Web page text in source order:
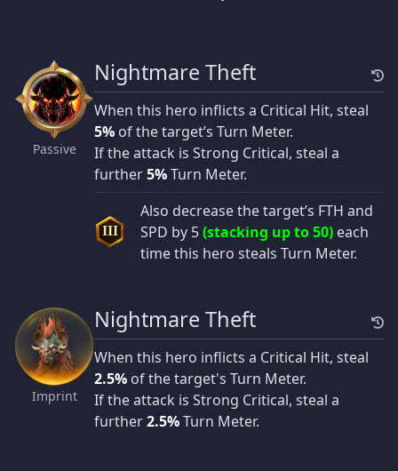
Passive
Nightmare Theft
When this hero inflicts a Critical Hit, steal
5% of the target’s Turn Meter.
If the attack is Strong Critical, steal a
further5%Turn Meter.
III
Also decrease the target’s FTH and
SPD by 5(stacking up to 50) each
time this hero steals Turn Meter.
Imprint
Nightmare Theft
When this hero inflicts a Critical Hit, steal
2.5% of the target's Turn Meter.
If the attack is Strong Critical, steal a
further2.5%Turn Meter.